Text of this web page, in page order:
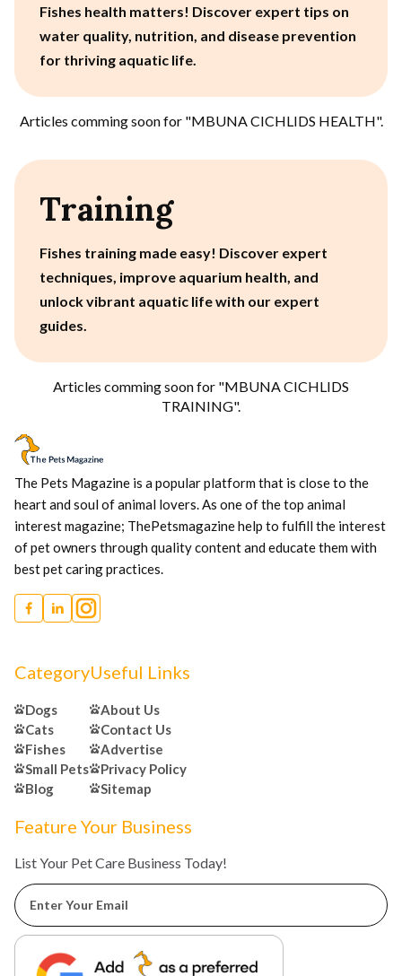
Fishes health matters! Discover expert tips on
water quality, nutrition, and disease prevention
for thriving aquatic life.
Articles comming soon for "MBUNA CICHLIDS HEALTH".
Training
Fishes training made easy! Discover expert
techniques, improve aquarium health, and
unlock vibrant aquatic life with our expert
guides.
Articles comming soon for "MBUNA CICHLIDS
TRAINING".
The Pets Magazine is a popular platform that is close to the
heart and soul of animal lovers. As one of the top animal
interest magazine; ThePetsmagazine help to fulfill the interest
of pet owners through quality content and educate them with
best pet caring practices.
Category
Dogs
Cats
Fishes
Small Pets
Blog
Useful Links
About Us
Contact Us
Advertise
Privacy Policy
Sitemap
Feature Your Business
List Your Pet Care Business Today!